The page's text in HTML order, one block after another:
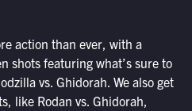
action than ever, with a
shots featuring what’s sure to
vs. Ghidorah. We also get
like Rodan vs. Ghidorah,